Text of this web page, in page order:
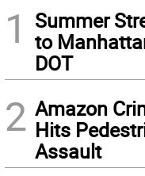
1
Summer
to
DOT
2 Amazon
Hits
Assault